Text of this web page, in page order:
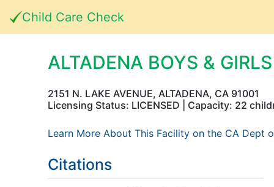
Child Care Check
ALTADENA BOYS &
2151 N. LAKE AVENUE, ALTADENA, CA 91001
Licensing Status: LICENSED | Capacity: 22
Learn More About This Facility on the CA Dept
Citations